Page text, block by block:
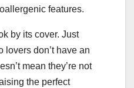
features.
by its cover. Just
lovers don’t have an
mean they’re not
the perfect